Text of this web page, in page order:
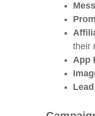
their
App